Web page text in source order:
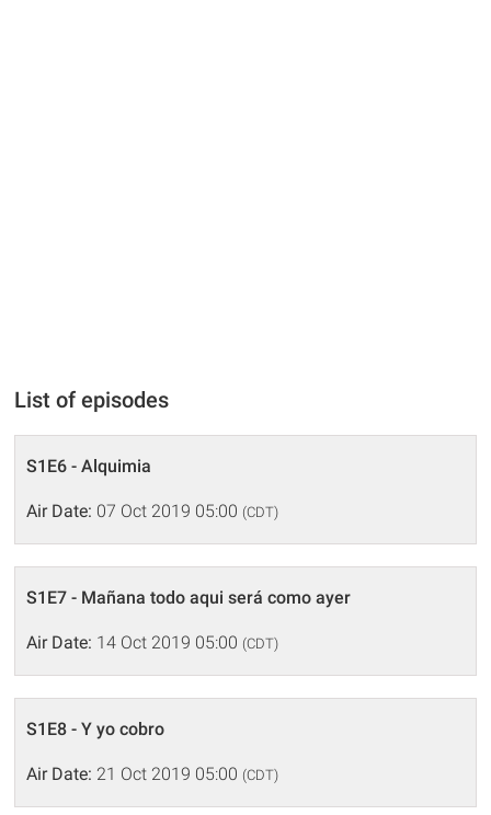
List of episodes
S1E6 - Alquimia
Air Date: 07 Oct 2019 05:00 (CDT)
S1E7 - Mañana todo aqui será como ayer
Air Date: 14 Oct 2019 05:00 (CDT)
S1E8 - Y yo cobro
Air Date: 21 Oct 2019 05:00 (CDT)